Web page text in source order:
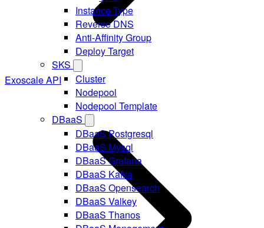
Instance Type
Reverse DNS
Anti-Affinity Group
Deploy Target
SKS
Cluster
Nodepool
Nodepool Template
DBaaS
DBaaS Postgresql
DBaaS Mysql
DBaaS Grafana
DBaaS Kafka
DBaaS Opensearch
DBaaS Valkey
DBaaS Thanos
Exoscale API